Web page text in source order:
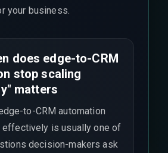
your business.
does edge-to-CRM
stop scaling
matters
to-CRM automation
effectively is usually one of
decision-makers ask